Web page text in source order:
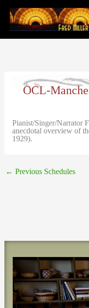
content
OCL-
Pianist/Singer/Narrator
anecdotal overview of
1929).
← Previous Schedules